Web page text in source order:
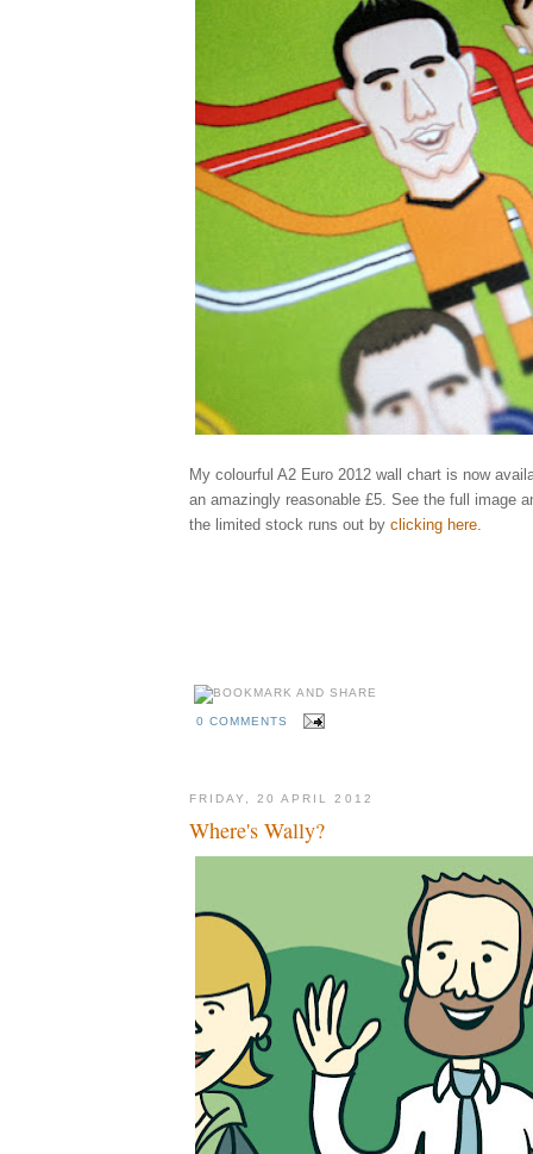
My colourful A2 Euro 2012 wall chart is now
an amazingly reasonable £5. See the full image
the limited stock runs out by clicking here
0 COMMENTS
FRIDAY, 20 APRIL 2012
Where's Wally?